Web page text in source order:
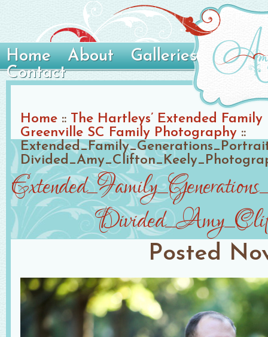
Home About
Galleries
Contact
Home :: The Hartleys’ Extended
Greenville SC Family Photography ::
Posted